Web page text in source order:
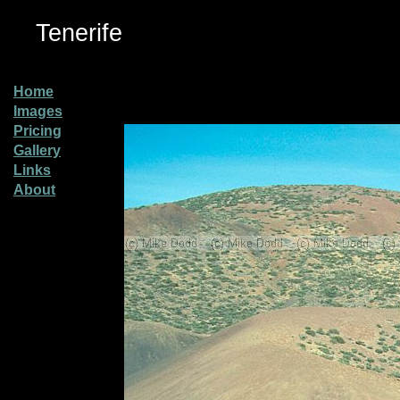
Tenerife
Home
Images
Pricing
Gallery
Links
About